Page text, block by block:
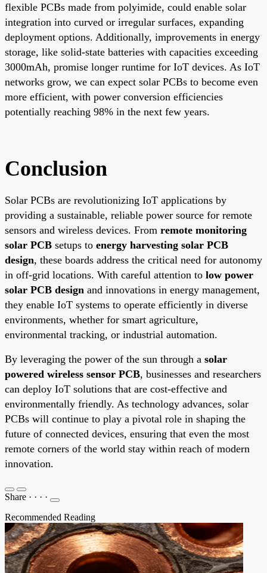
flexible PCBs made from polyimide, could enable solar
integration into curved or irregular surfaces, expanding
deployment options. Additionally, improvements in energy
storage, like solid-state batteries with capacities exceeding
3000mAh, promise longer runtime for IoT devices. As IoT
networks grow, we can expect solar PCBs to become even
more efficient, with power conversion efficiencies
potentially reaching 98% in the next few years.
Conclusion
Solar PCBs are revolutionizing IoT applications by
providing a sustainable, reliable power source for remote
sensors and wireless devices. From remote monitoring
solar PCB setups to energy harvesting solar PCB
design, these boards address the critical need for autonomy
in off-grid locations. With careful attention to low power
solar PCB design and innovations in energy management,
they enable IoT systems to operate efficiently in diverse
environments, whether for smart agriculture,
environmental tracking, or industrial automation.
By leveraging the power of the sun through a solar
powered wireless sensor PCB, businesses and researchers
can deploy IoT solutions that are cost-effective and
environmentally friendly. As technology advances, solar
PCBs will continue to play a pivotal role in shaping the
future of connected devices, ensuring that even the most
remote corners of the world stay within reach of modern
innovation.
Share · · · ·
Recommended Reading